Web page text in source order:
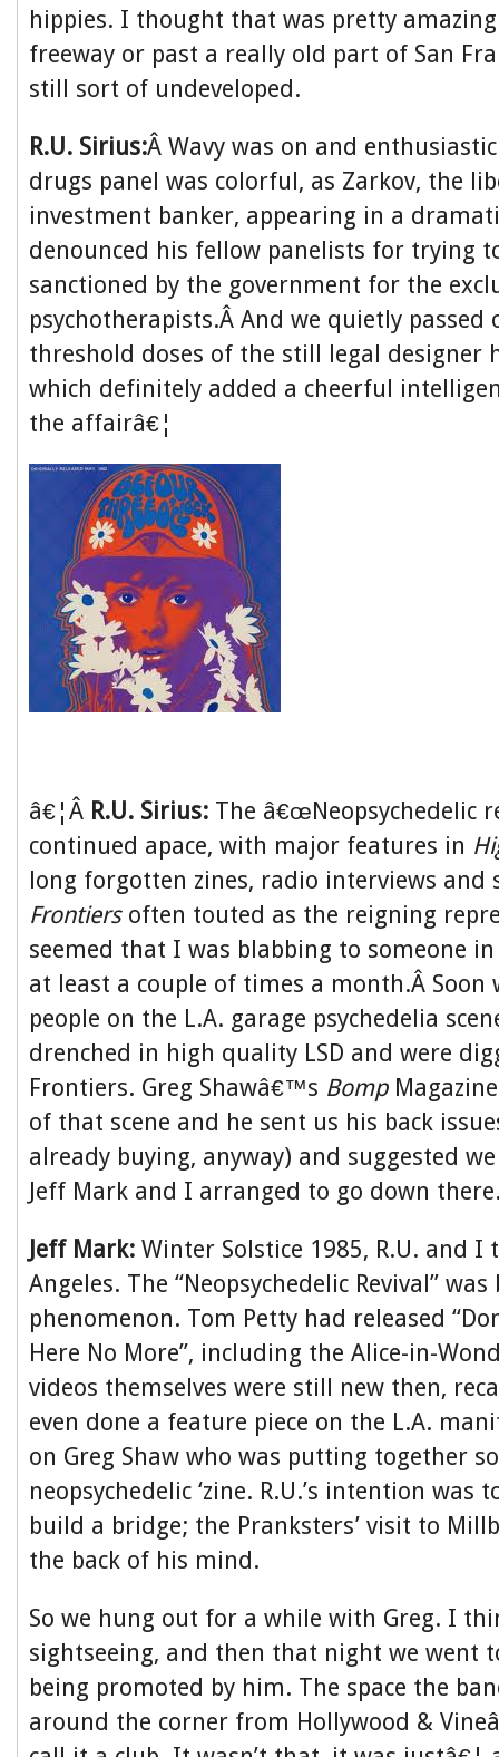
hippies. I thought that was pretty
freeway or past a really old part of San
still sort of undeveloped.
R.U. Sirius:Â Wavy was on and
drugs panel was colorful, as Zarkov, the
investment banker, appearing in a
denounced his fellow panelists for trying
sanctioned by the government for the
psychotherapists.Â And we quietly passed
threshold doses of the still legal designer
which definitely added a cheerful
the affairâ€¦
â€¦Â R.U. Sirius: The â€œNeopsychedelic
continued apace, with major features in
long forgotten zines, radio interviews and
Frontiersoften touted as the reigning
seemed that I was blabbing to someone
at least a couple of times a month.Â
people on the L.A. garage psychedelia
drenched in high quality LSD and were
Frontiers. Greg Shawâ€™s Bomp
of that scene and he sent us his back
already buying, anyway) and suggested
Jeff Mark and I arranged to go down
Jeff Mark: Winter Solstice 1985, R.U. and I
Angeles. The “Neopsychedelic Revival”
phenomenon. Tom Petty had released
Here No More”, including the Alice-in-
videos themselves were still new then,
even done a feature piece on the L.A.
on Greg Shaw who was putting together
neopsychedelic ‘zine. R.U.’s intention was
build a bridge; the Pranksters’ visit to
the back of his mind.
So we hung out for a while with Greg. I
sightseeing, and then that night we went
being promoted by him. The space the
around the corner from Hollywood &